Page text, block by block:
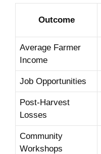
Outcome
Average Farmer
Income
Job Opportunities
Post-Harvest
‌Losses
Community
Workshops